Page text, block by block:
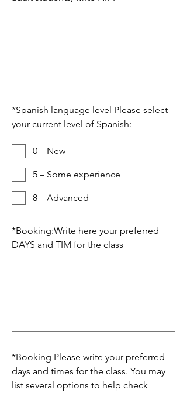
*Spanish language level Please select
your current level of Spanish:
0 – New
5 – Some experience
8 – Advanced
*Booking:Write here your preferred
DAYS and TIM for the class
*Booking Please write your preferred
days and times for the class. You may
list several options to help check